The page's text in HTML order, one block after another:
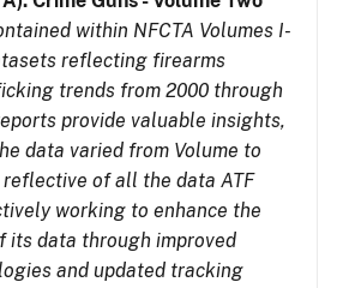
within NFCTA Volumes I-
reflecting firearms
trends from 2000 through
provide valuable insights,
data varied from Volume to
reflective of all the data ATF
working to enhance the
its data through improved
and updated tracking